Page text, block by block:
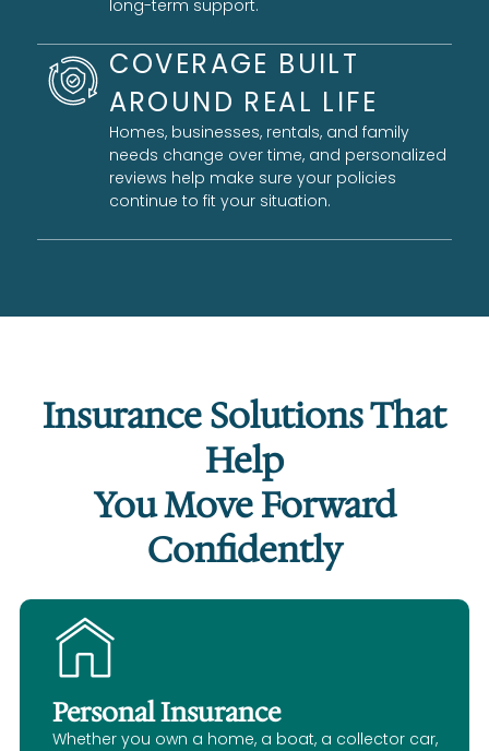
long-term support.
COVERAGE BUILT
AROUND REAL LIFE
Homes, businesses, rentals, and family
needs change over time, and personalized
reviews help make sure your policies
continue to fit your situation.
Insurance Solutions That
Help
You Move Forward
Confidently
Personal Insurance
Whether you own a home, a boat, a collector car,